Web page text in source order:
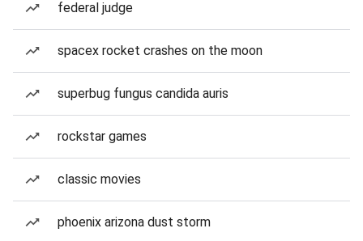
federal judge
spacex rocket crashes on the moon
superbug fungus candida auris
rockstar games
classic movies
phoenix arizona dust storm